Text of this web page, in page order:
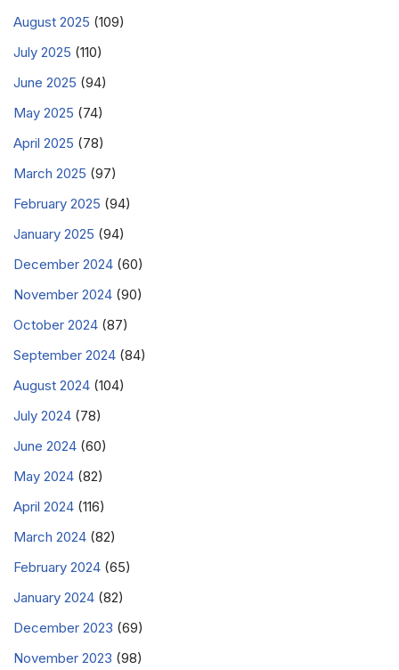
August 2025 (109)
July 2025 (110)
June 2025 (94)
May 2025 (74)
April 2025 (78)
March 2025 (97)
February 2025 (94)
January 2025 (94)
December 2024 (60)
November 2024 (90)
October 2024 (87)
September 2024 (84)
August 2024 (104)
July 2024 (78)
June 2024 (60)
May 2024 (82)
April 2024 (116)
March 2024 (82)
February 2024 (65)
January 2024 (82)
December 2023 (69)
November 2023 (98)